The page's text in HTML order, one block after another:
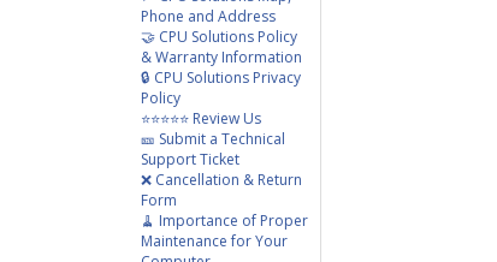
Phone and Address
🤝 CPU Solutions Policy
& Warranty Information
🔒 CPU Solutions Privacy
Policy
⭐⭐⭐⭐⭐ Review Us
🎫 Submit a Technical
Support Ticket
❌ Cancellation & Return
Form
🧹 Importance of Proper
Maintenance for Your